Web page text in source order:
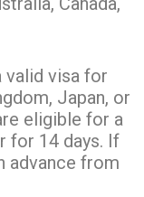
valid visa for
Japan, or
eligible for a
for 14 days. If
advance from